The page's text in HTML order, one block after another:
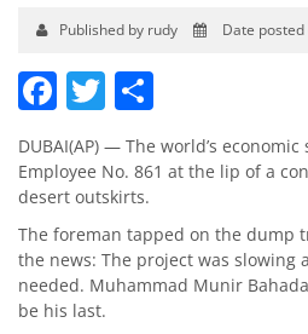
Published by rudy Date
Facebook
Twitter
DUBAI(AP) — The world’s
Employee No. 861 at the lip of a
desert outskirts.
The foreman tapped on the dump
the news: The project was slowing
needed. Muhammad Munir
be his last.